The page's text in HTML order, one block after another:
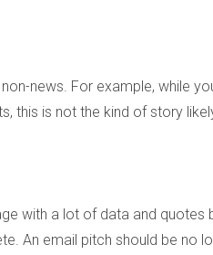
news. For example, while
this is not the kind of story
with a lot of data and
An email pitch should be no